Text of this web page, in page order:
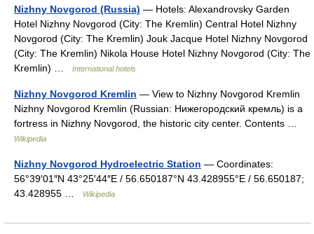
Nizhny Novgorod (Russia) — Hotels: Alexandrovsky Garden
Hotel Nizhny Novgorod (City: The Kremlin) Central Hotel Nizhny
Novgorod (City: The Kremlin) Jouk Jacque Hotel Nizhny Novgorod
(City: The Kremlin) Nikola House Hotel Nizhny Novgorod (City: The
Kremlin) …
International hotels
Nizhny Novgorod Kremlin — View to Nizhny Novgorod Kremlin
Nizhny Novgorod Kremlin (Russian: Нижегородский кремль) is a
fortress in Nizhny Novgorod, the historic city center. Contents …
Wikipedia
Nizhny Novgorod Hydroelectric Station — Coordinates:
56°39′01″N 43°25′44″E / 56.650187°N 43.428955°E / 56.650187;
43.428955 …
Wikipedia